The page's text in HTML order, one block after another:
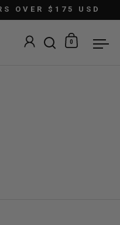
OVER $175 USD
Open search
Open
0